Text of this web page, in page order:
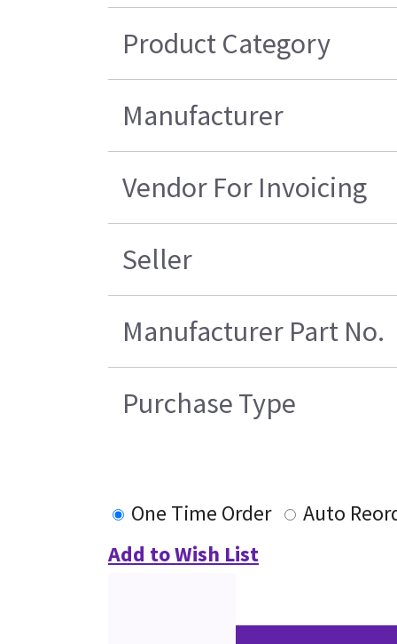
Product Category
Manufacturer
Vendor For Invoicing
Seller
Manufacturer Part No.
Purchase Type
One Time Order
Auto
Add to Wish List